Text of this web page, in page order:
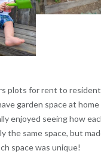
plots for rent to
garden space at home
enjoyed seeing how
the same space, but
space was unique!